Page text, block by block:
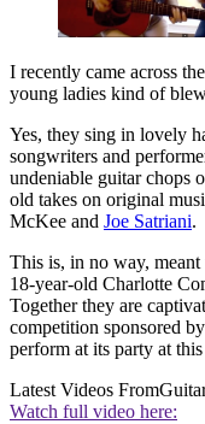
I recently came across
young ladies kind of
Yes, they sing in lovely
songwriters and
undeniable guitar chops
old takes on original
McKee and Joe Satriani.
This is, in no way,
18-year-old Charlotte
Together they are
competition sponsored
perform at its party at
Latest Videos From
Watch full video here: